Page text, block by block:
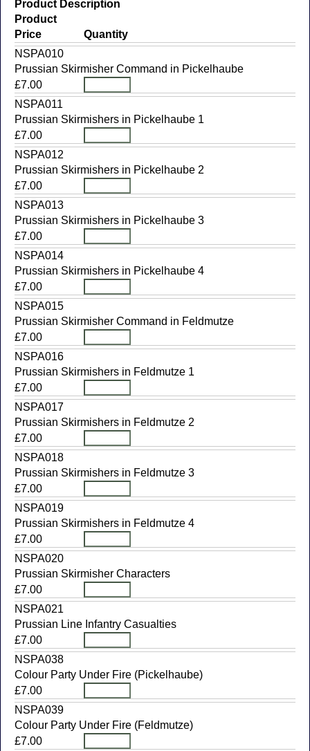
Product Description
Product
Price
Quantity
NSPA010
Prussian Skirmisher Command in Pickelhaube
£7.00
NSPA011
Prussian Skirmishers in Pickelhaube 1
£7.00
NSPA012
Prussian Skirmishers in Pickelhaube 2
£7.00
NSPA013
Prussian Skirmishers in Pickelhaube 3
£7.00
NSPA014
Prussian Skirmishers in Pickelhaube 4
£7.00
NSPA015
Prussian Skirmisher Command in Feldmutze
£7.00
NSPA016
Prussian Skirmishers in Feldmutze 1
£7.00
NSPA017
Prussian Skirmishers in Feldmutze 2
£7.00
NSPA018
Prussian Skirmishers in Feldmutze 3
£7.00
NSPA019
Prussian Skirmishers in Feldmutze 4
£7.00
NSPA020
Prussian Skirmisher Characters
£7.00
NSPA021
Prussian Line Infantry Casualties
£7.00
NSPA038
Colour Party Under Fire (Pickelhaube)
£7.00
NSPA039
Colour Party Under Fire (Feldmutze)
£7.00